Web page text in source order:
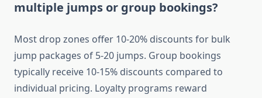
multiple jumps or group bookings?
Most drop zones offer 10-20% discounts for bulk
jump packages of 5-20 jumps. Group bookings
typically receive 10-15% discounts compared to
individual pricing. Loyalty programs reward